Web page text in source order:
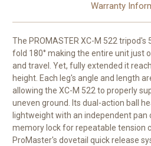
Warranty
The PROMASTER XC-M 522
fold 180° making the entire unit just
and travel. Yet, fully extended it
height. Each leg's angle and length
allowing the XC-M 522 to properly
uneven ground. Its dual-action ball
lightweight with an independent pan
memory lock for repeatable tension
ProMaster's dovetail quick release